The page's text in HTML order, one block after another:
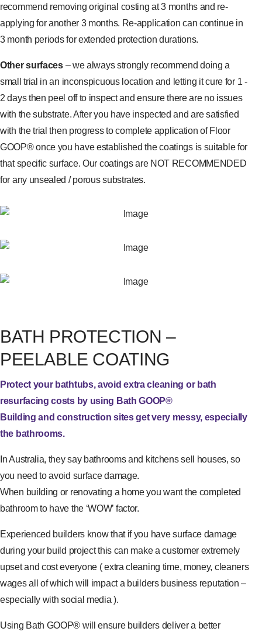
recommend removing original costing at 3 months and re-
applying for another 3 months. Re-application can continue in
3 month periods for extended protection durations.
Other surfaces– we always strongly recommend doing a
small trial in an inconspicuous location and letting it cure for 1 -
2 days then peel off to inspect and ensure there are no issues
with the substrate. After you have inspected and are satisfied
with the trial then progress to complete application of Floor
GOOP® once you have established the coatings is suitable for
that specific surface. Our coatings are NOT RECOMMENDED
for any unsealed / porous substrates.
BATH PROTECTION –
PEELABLE COATING
Protect your bathtubs, avoid extra cleaning or bath
resurfacing costs by using Bath GOOP®
Building and construction sites get very messy, especially
the bathrooms.
In Australia, they say bathrooms and kitchens sell houses, so
you need to avoid surface damage.
When building or renovating a home you want the completed
bathroom to have the ‘WOW’ factor.
Experienced builders know that if you have surface damage
during your build project this can make a customer extremely
upset and cost everyone ( extra cleaning time, money, cleaners
wages all of which will impact a builders business reputation –
especially with social media ).
Using Bath GOOP® will ensure builders deliver a better